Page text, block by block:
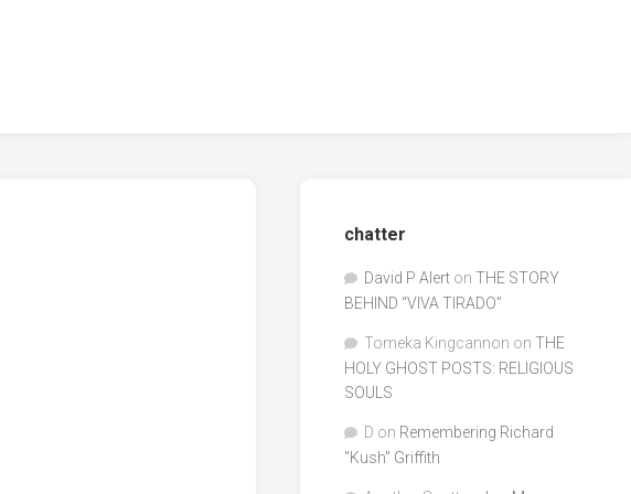
chatter
David P Alert on THE STORY
BEHIND “VIVA TIRADO”
Tomeka Kingcannon on THE
HOLY GHOST POSTS: RELIGIOUS
SOULS
D on Remembering Richard
"Kush" Griffith